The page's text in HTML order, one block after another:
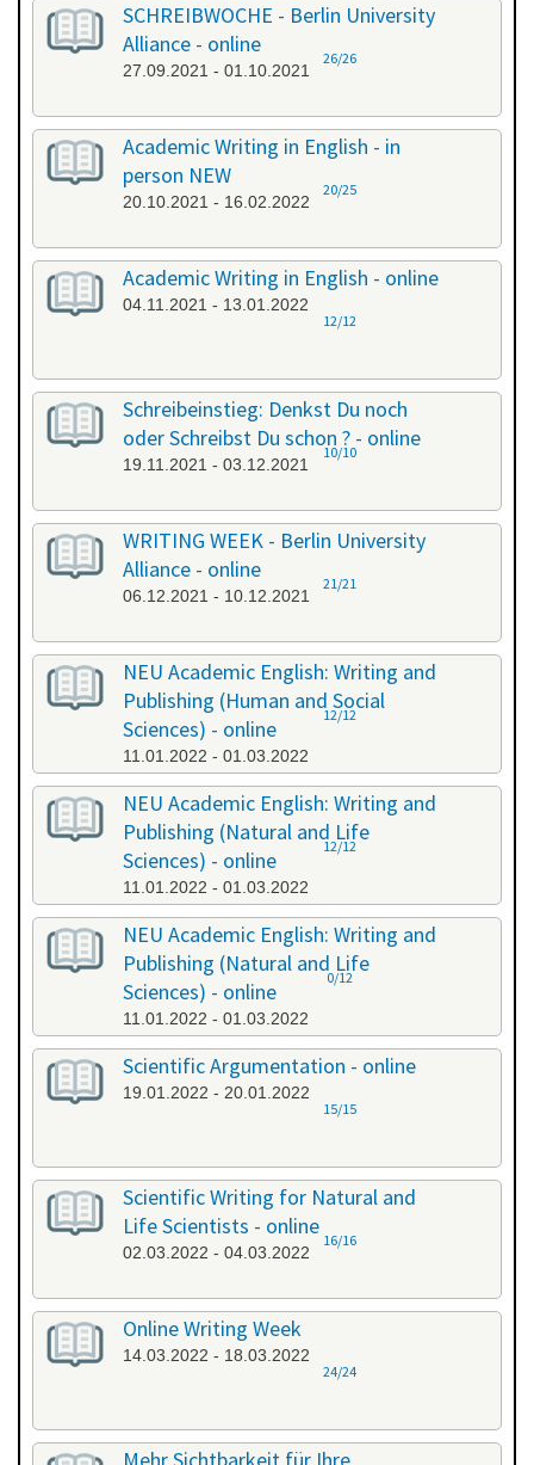
SCHREIBWOCHE - Berlin University
Alliance - online
27.09.2021 - 01.10.2021
26/26
Academic Writing in English - in
person NEW
20.10.2021 - 16.02.2022
20/25
Academic Writing in English - online
04.11.2021 - 13.01.2022
12/12
Schreibeinstieg: Denkst Du noch
oder Schreibst Du schon ? - online
19.11.2021 - 03.12.2021
10/10
WRITING WEEK - Berlin University
Alliance - online
06.12.2021 - 10.12.2021
21/21
NEU Academic English: Writing and
Publishing (Human and Social
Sciences) - online
11.01.2022 - 01.03.2022
12/12
NEU Academic English: Writing and
Publishing (Natural and Life
Sciences) - online
11.01.2022 - 01.03.2022
12/12
NEU Academic English: Writing and
Publishing (Natural and Life
Sciences) - online
11.01.2022 - 01.03.2022
0/12
Scientific Argumentation - online
19.01.2022 - 20.01.2022
15/15
Scientific Writing for Natural and
Life Scientists - online
02.03.2022 - 04.03.2022
16/16
Online Writing Week
14.03.2022 - 18.03.2022
24/24